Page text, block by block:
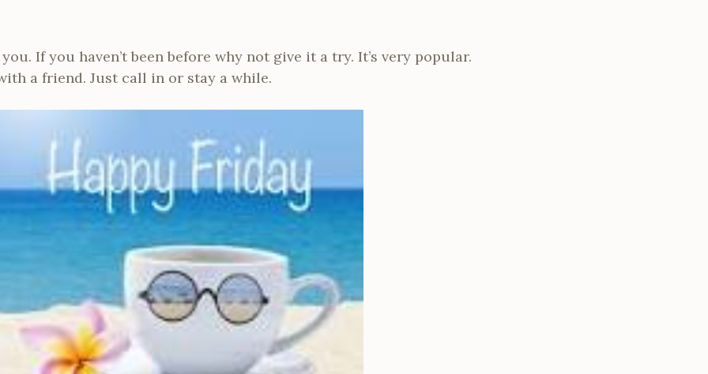
If you haven’t been before why not give it a try. It’s very popular.
a friend. Just call in or stay a while.